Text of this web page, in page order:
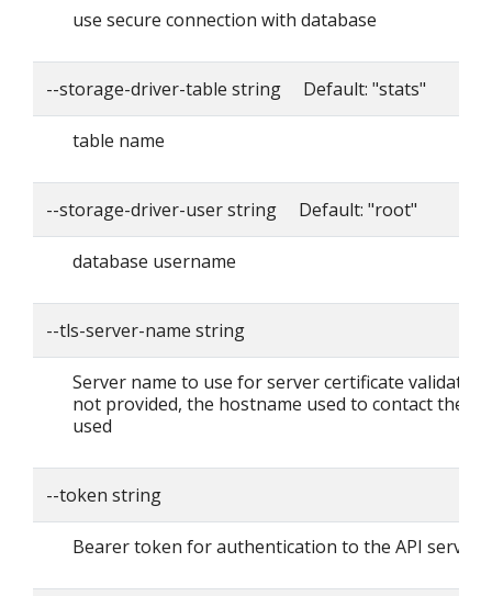
use secure connection with database
--storage-driver-table string Default: "stats"
table name
--storage-driver-user string Default: "root"
database username
--tls-server-name string
Server name to use for server certificate
not provided, the hostname used to contact the
used
--token string
Bearer token for authentication to the API server